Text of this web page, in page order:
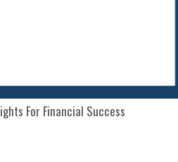
For Financial Success